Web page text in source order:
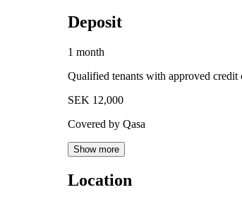
Deposit
1 month
Qualified tenants with approved credit
SEK 12,000
Covered by Qasa
Show more
Location